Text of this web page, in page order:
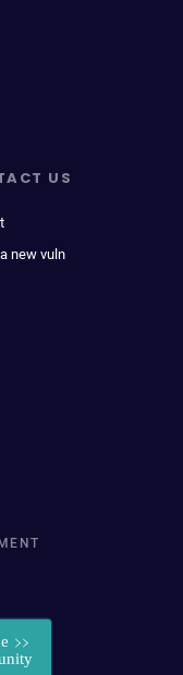
US
new vuln